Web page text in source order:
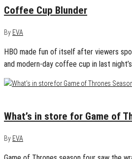
Coffee Cup Blunder
By EVA
HBO made fun of itself after viewers
and modern-day coffee cup in last
What’s in store for Game of
By EVA